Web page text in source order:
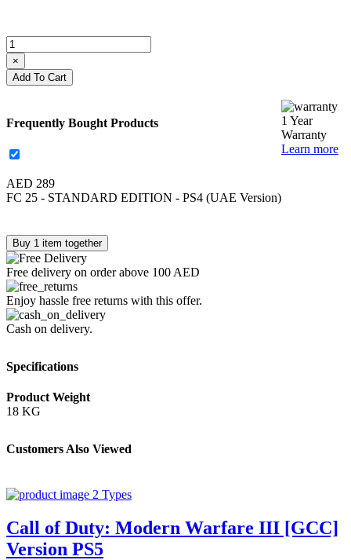
×
Add To Cart
Frequently Bought Products
AED 289
FC 25 - STANDARD EDITION - PS4 (UAE Version)
Buy 1 item together
1 Year
Warranty
Learn more
Free delivery on order above 100 AED
Enjoy hassle free returns with this offer.
Cash on delivery.
Specifications
Product Weight
18 KG
Customers Also Viewed
2 Types
Call of Duty: Modern Warfare III [GCC]
Version PS5